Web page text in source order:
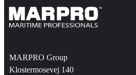
MARPRO Group
Klostermosevej 140